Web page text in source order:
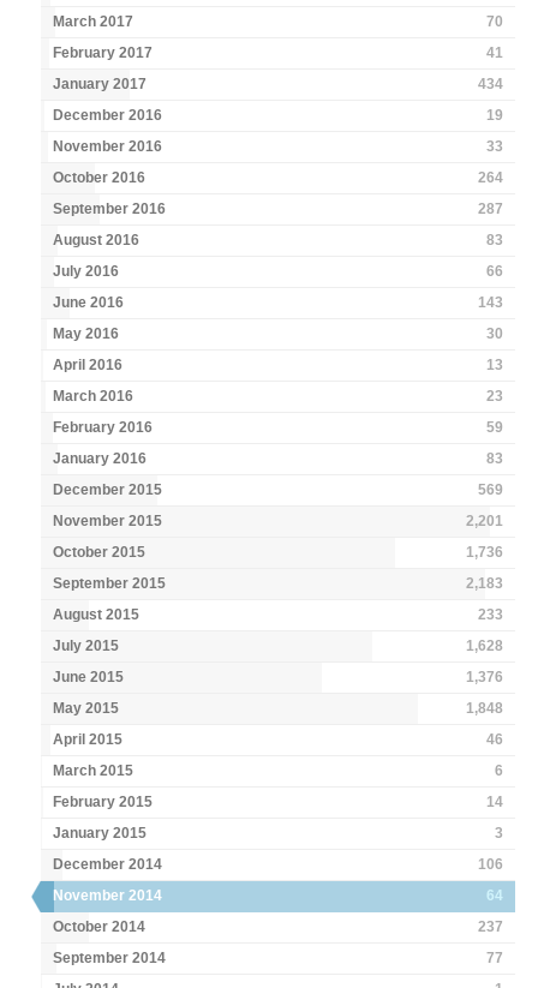
March 2017
70
February 2017
41
January 2017
434
December 2016
19
November 2016
33
October 2016
264
September 2016
287
August 2016
83
July 2016
66
June 2016
143
May 2016
30
April 2016
13
March 2016
23
February 2016
59
January 2016
83
December 2015
569
November 2015
2,201
October 2015
1,736
September 2015
2,183
August 2015
233
July 2015
1,628
June 2015
1,376
May 2015
1,848
April 2015
46
March 2015
6
February 2015
14
January 2015
3
December 2014
106
November 2014
64
October 2014
237
September 2014
77